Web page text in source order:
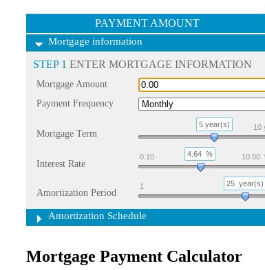
PAYMENT AMOUNT
Mortgage information
STEP 1 ENTER MORTGAGE INFORMATION
Mortgage Amount
Payment Frequency
Mortgage Term
10
5 year(s)
Interest Rate
0.10 10.00
4.64 %
Amortization Period
1 25 year(s)
Amortization Schedule
Mortgage Payment Calculator